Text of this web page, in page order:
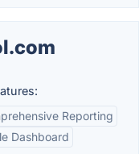
Reporting
Dashboard